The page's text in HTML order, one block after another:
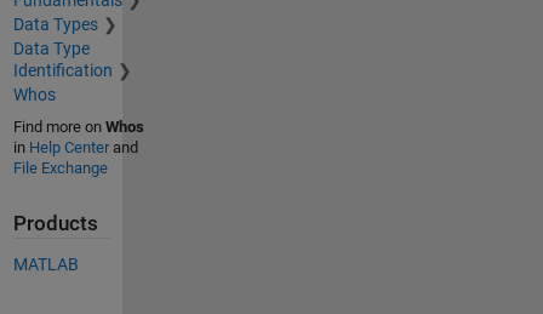
Data Types
Data Type
Identification
Whos
Find more on Whos
in Help Centerand
File Exchange
Products
MATLAB